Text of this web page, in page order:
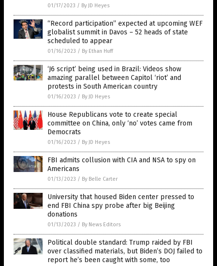
01/17/2023 / By JD Heyes
“Record participation” expected at upcoming WEF
globalist summit in Davos – 52 heads of state
scheduled to appear
01/16/2023 / By Ethan Huff
‘J6 script’ being used in Brazil: Videos show
amazing parallel between Capitol ‘riot’ and
protests in South American country
01/16/2023 / By JD Heyes
House Republicans vote to create special
committee on China, only ‘no’ votes came from
Democrats
01/16/2023 / By JD Heyes
FBI admits collusion with CIA and NSA to spy on
Americans
01/13/2023 / By Belle Carter
University that housed Biden center pressed to
end FBI China spy probe after big Beijing
donations
01/13/2023 / By News Editors
Political double standard: Trump raided by FBI
over classified materials, but Biden’s DOJ failed to
report he’s been caught with some, too